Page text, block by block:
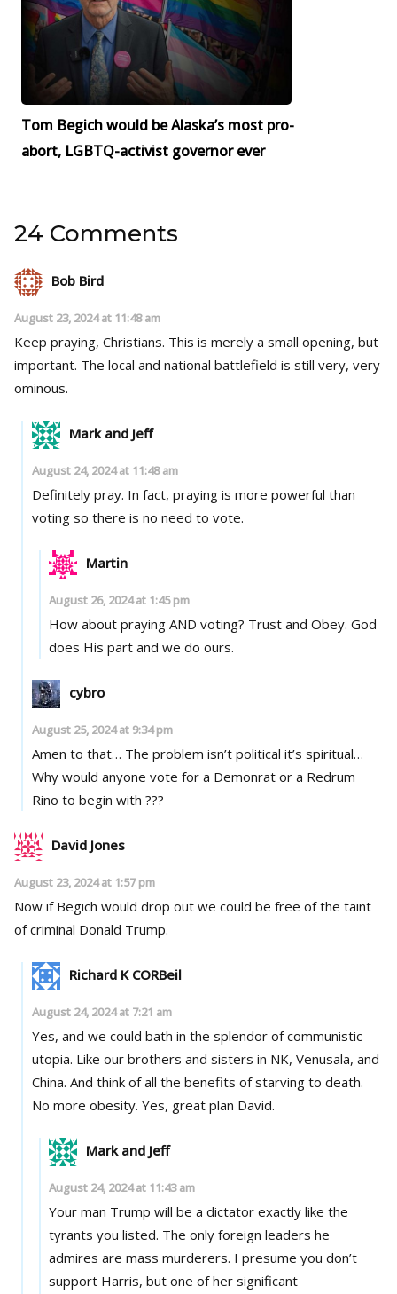
Tom Begich would be Alaska’s most pro-
abort, LGBTQ-activist governor ever
24 Comments
Bob Bird
August 23, 2024 at 11:48 am
Keep praying, Christians. This is merely a small opening, but
important. The local and national battlefield is still very, very
ominous.
Mark and Jeff
August 24, 2024 at 11:48 am
Definitely pray. In fact, praying is more powerful than
voting so there is no need to vote.
Martin
August 26, 2024 at 1:45 pm
How about praying AND voting? Trust and Obey. God
does His part and we do ours.
cybro
August 25, 2024 at 9:34 pm
Amen to that… The problem isn’t political it’s spiritual…
Why would anyone vote for a Demonrat or a Redrum
Rino to begin with ???
David Jones
August 23, 2024 at 1:57 pm
Now if Begich would drop out we could be free of the taint
of criminal Donald Trump.
Richard K CORBeil
August 24, 2024 at 7:21 am
Yes, and we could bath in the splendor of communistic
utopia. Like our brothers and sisters in NK, Venusala, and
China. And think of all the benefits of starving to death.
No more obesity. Yes, great plan David.
Mark and Jeff
August 24, 2024 at 11:43 am
Your man Trump will be a dictator exactly like the
tyrants you listed. The only foreign leaders he
admires are mass murderers. I presume you don’t
support Harris, but one of her significant